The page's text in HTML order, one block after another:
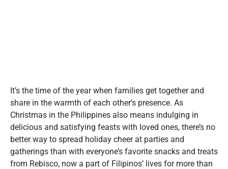
It’s the time of the year when families get together and
share in the warmth of each other’s presence. As
Christmas in the Philippines also means indulging in
delicious and satisfying feasts with loved ones, there’s no
better way to spread holiday cheer at parties and
gatherings than with everyone’s favorite snacks and treats
from Rebisco, now a part of Filipinos’ lives for more than